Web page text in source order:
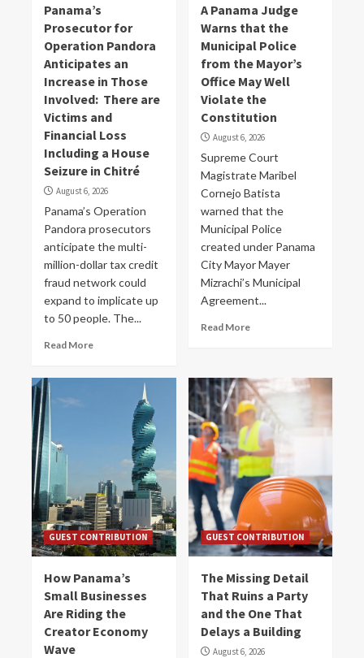
Panama’s
Prosecutor for
Operation Pandora
Anticipates an
Increase in Those
Involved: There are
Victims and
Financial Loss
Including a House
Seizure in Chitré
August 6, 2026
Panama’s Operation
Pandora prosecutors
anticipate the multi-
million-dollar tax credit
fraud network could
expand to implicate up
to 50 people. The...
Read More
A Panama Judge
Warns that the
Municipal Police
from the Mayor’s
Office May Well
Violate the
Constitution
August 6, 2026
Supreme Court
Magistrate Maribel
Cornejo Batista
warned that the
Municipal Police
created under Panama
City Mayor Mayer
Mizrachi’s Municipal
Agreement...
Read More
GUEST CONTRIBUTION
How Panama’s
Small Businesses
Are Riding the
Creator Economy
Wave
GUEST CONTRIBUTION
The Missing Detail
That Ruins a Party
and the One That
Delays a Building
August 6, 2026